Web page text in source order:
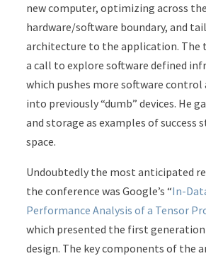
new computer, optimizing across the
hardware/software boundary, and
architecture to the application. The
a call to explore software defined
which pushes more software
into previously “dumb” devices. He
and storage as examples of success
space.
Undoubtedly the most anticipated
the conference was Google’s “In-
Performance Analysis of a Tensor
which presented the first
design. The key components of the